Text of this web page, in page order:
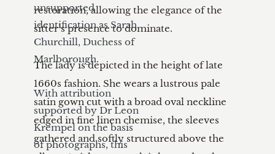
unsupported
identification as Sarah
Churchill, Duchess of
Marlborough.
With attribution
supported by Dr Leon
Krempel on the basis
of photographs, this
restoration, allowing the elegance of the
sitter’s presence to dominate.
The lady is depicted in the height of late
1660s fashion. She wears a lustrous pale
satin gown cut with a broad oval neckline
edged in fine linen chemise, the sleeves
gathered and softly structured above the